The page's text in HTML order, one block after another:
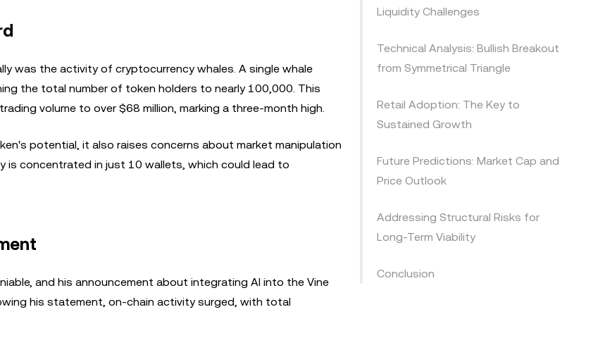
was the activity of cryptocurrency whales. A single whale
the total number of token holders to nearly 100,000. This
volume to over $68 million, marking a three-month high.
potential, it also raises concerns about market manipulation
is concentrated in just 10 wallets, which could lead to
and his announcement about integrating AI into the Vine
his statement, on-chain activity surged, with total
Liquidity Challenges
Technical Analysis: Bullish Breakout
from Symmetrical Triangle
Retail Adoption: The Key to
Sustained Growth
Future Predictions: Market Cap and
Price Outlook
Addressing Structural Risks for
Long-Term Viability
Conclusion